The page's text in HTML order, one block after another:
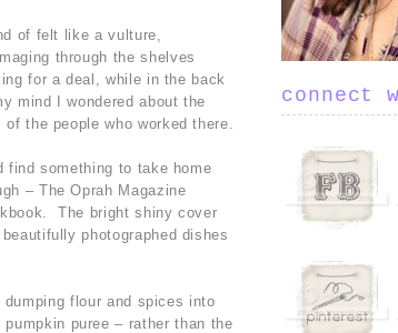
of felt like a vulture,
through the shelves
for a deal, while in the back
mind I wondered about the
of the people who worked there.
find something to take home
– The Oprah Magazine
The bright shiny cover
beautifully photographed dishes
flour and spices into
puree – rather than the
connect